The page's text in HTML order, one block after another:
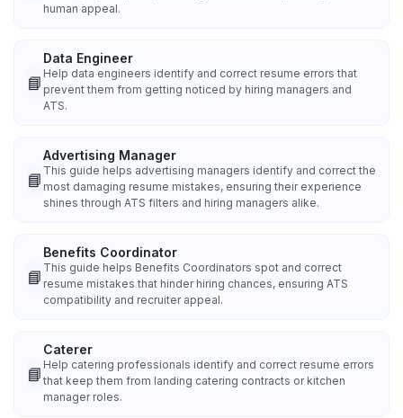
human appeal.
📘
Data Engineer
Help data engineers identify and correct resume errors that
prevent them from getting noticed by hiring managers and
ATS.
📘
Advertising Manager
This guide helps advertising managers identify and correct the
most damaging resume mistakes, ensuring their experience
shines through ATS filters and hiring managers alike.
📘
Benefits Coordinator
This guide helps Benefits Coordinators spot and correct
resume mistakes that hinder hiring chances, ensuring ATS
compatibility and recruiter appeal.
📘
Caterer
Help catering professionals identify and correct resume errors
that keep them from landing catering contracts or kitchen
manager roles.